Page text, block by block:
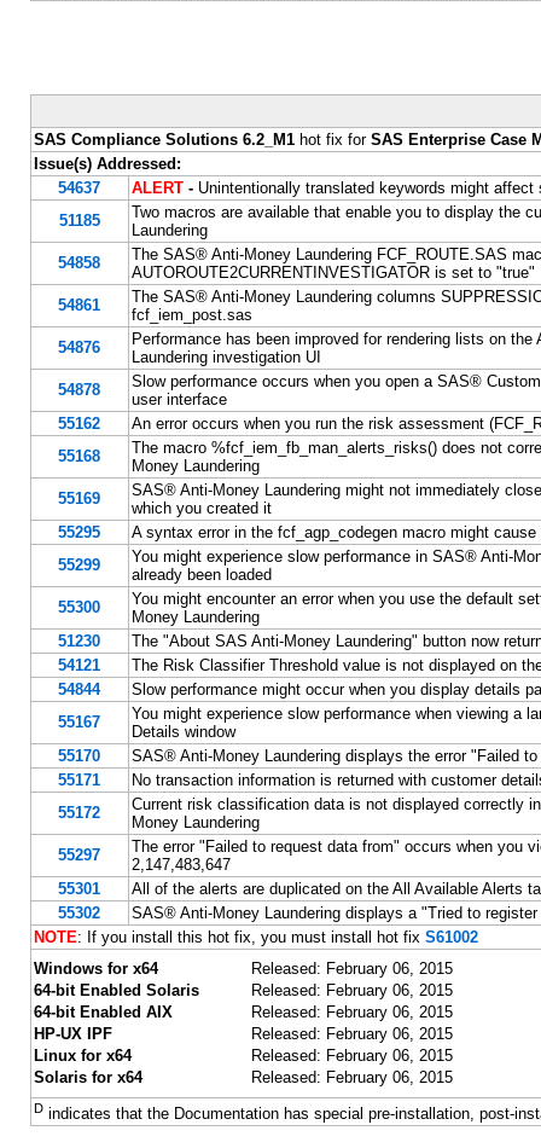
SAS Compliance Solutions 6.2_M1hot fix for SAS Enterprise Case
Issue(s) Addressed:
54637
ALERT- Unintentionally translated keywords might
51185
Two macros are available that enable you to display the
Laundering
54858
The SAS® Anti-Money Laundering FCF_ROUTE.SAS
AUTOROUTE2CURRENTINVESTIGATOR is set to "true"
54861
The SAS® Anti-Money Laundering columns
fcf_iem_post.sas
54876
Performance has been improved for rendering lists on
Laundering investigation UI
54878
Slow performance occurs when you open a SAS®
user interface
55162
An error occurs when you run the risk assessment
55168
The macro %fcf_iem_fb_man_alerts_risks() does not
Money Laundering
55169
SAS® Anti-Money Laundering might not immediately
which you created it
55295
A syntax error in the fcf_agp_codegen macro might
55299
You might experience slow performance in SAS® Anti-
already been loaded
55300
You might encounter an error when you use the default
Money Laundering
51230
The "About SAS Anti-Money Laundering" button now
54121
The Risk Classifier Threshold value is not displayed on
54844
Slow performance might occur when you display details
55167
You might experience slow performance when viewing a
Details window
55170
SAS® Anti-Money Laundering displays the error "Failed
55171
No transaction information is returned with customer
55172
Current risk classification data is not displayed correctly
Money Laundering
55297
The error "Failed to request data from" occurs when you
2,147,483,647
55301
All of the alerts are duplicated on the All Available Alerts
55302
SAS® Anti-Money Laundering displays a "Tried to
NOTE: If you install this hot fix, you must install hot fix S61002
Windows for x64
Released: February 06, 2015
64-bit Enabled Solaris
Released: February 06, 2015
64-bit Enabled AIX
Released: February 06, 2015
HP-UX IPF
Released: February 06, 2015
Linux for x64
Released: February 06, 2015
Solaris for x64
Released: February 06, 2015
Dindicates that the Documentation has special pre-installation, post-